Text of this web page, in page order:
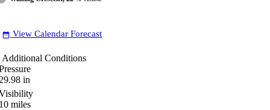
date_range View Calendar Forecast
Additional Conditions
in
miles